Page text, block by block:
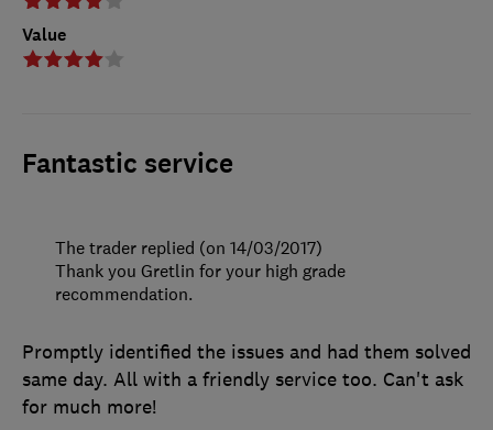
Value
Fantastic service
Promptly identified the issues and had them solved
same day. All with a friendly service too. Can't ask
for much more!
The trader replied (on 14/03/2017)
Thank you Gretlin for your high grade
recommendation.